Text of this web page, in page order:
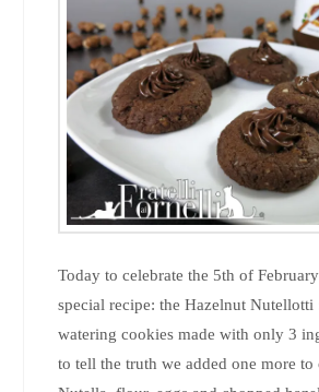
Today to celebrate the 5th of
special recipe: the Hazelnut
watering cookies made with only 3
to tell the truth we added one more to